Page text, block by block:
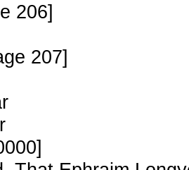
206]
207]